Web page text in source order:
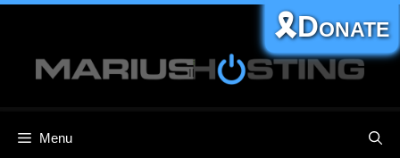
content
Menu
🎗️Donate